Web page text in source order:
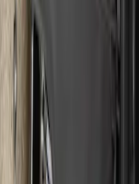
Charcoal Cargo